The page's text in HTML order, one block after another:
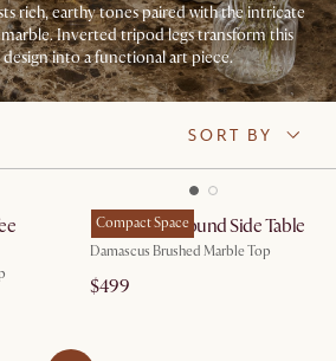
rich, earthy tones paired with the intricate
Inverted tripod legs transform this
into a functional art piece.
SORT BY
Compact Space
Elio Marble Round Side Table
Damascus Brushed Marble Top
$499